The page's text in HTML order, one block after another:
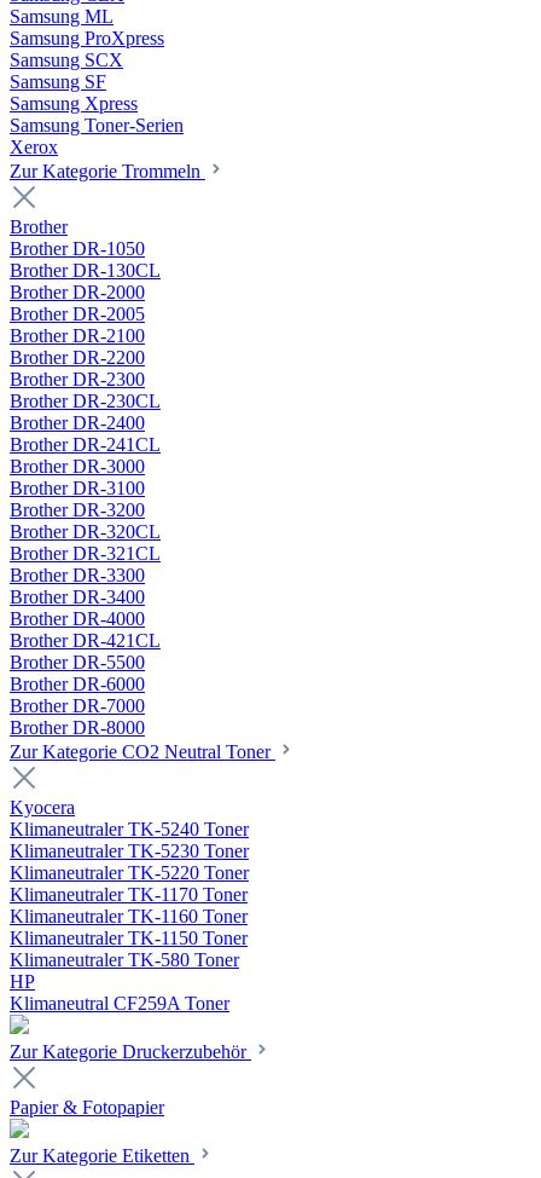
Samsung ML
Samsung ProXpress
Samsung SCX
Samsung SF
Samsung Xpress
Samsung Toner-Serien
Xerox
Zur Kategorie Trommeln
Brother
Brother DR-1050
Brother DR-130CL
Brother DR-2000
Brother DR-2005
Brother DR-2100
Brother DR-2200
Brother DR-2300
Brother DR-230CL
Brother DR-2400
Brother DR-241CL
Brother DR-3000
Brother DR-3100
Brother DR-3200
Brother DR-320CL
Brother DR-321CL
Brother DR-3300
Brother DR-3400
Brother DR-4000
Brother DR-421CL
Brother DR-5500
Brother DR-6000
Brother DR-7000
Brother DR-8000
Zur Kategorie CO2 Neutral Toner
Kyocera
Klimaneutraler TK-5240 Toner
Klimaneutraler TK-5230 Toner
Klimaneutraler TK-5220 Toner
Klimaneutraler TK-1170 Toner
Klimaneutraler TK-1160 Toner
Klimaneutraler TK-1150 Toner
Klimaneutraler TK-580 Toner
HP
Klimaneutral CF259A Toner
Zur Kategorie Druckerzubehör
Papier & Fotopapier
Zur Kategorie Etiketten